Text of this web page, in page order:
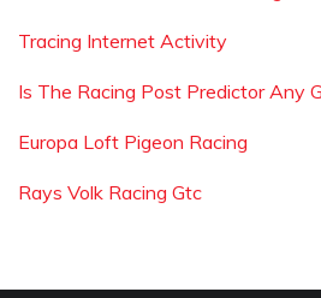
Tracing Internet Activity
Is The Racing Post Predictor Any
Europa Loft Pigeon Racing
Rays Volk Racing Gtc